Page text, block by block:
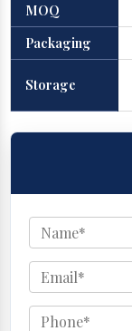
MOQ
Packaging
Storage